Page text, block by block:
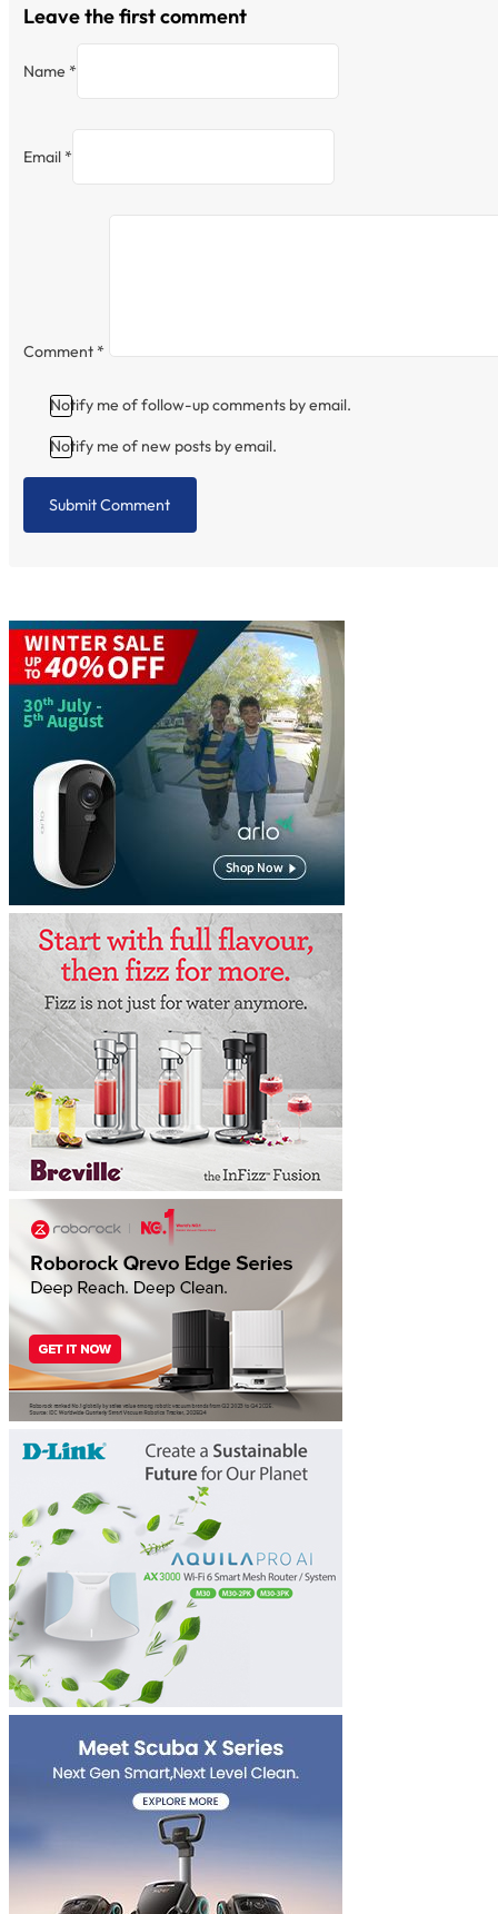
Leave the first comment
Name *
Email *
Comment *
Notify me of follow-up comments by email.
Notify me of new posts by email.